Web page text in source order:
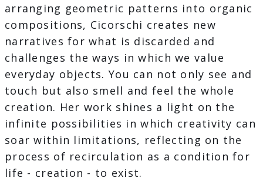
arranging geometric patterns into organic
compositions, Cicorschi creates new
narratives for what is discarded and
challenges the ways in which we value
everyday objects. You can not only see and
touch but also smell and feel the whole
creation. Her work shines a light on the
infinite possibilities in which creativity can
soar within limitations, reflecting on the
process of recirculation as a condition for
life - creation - to exist.